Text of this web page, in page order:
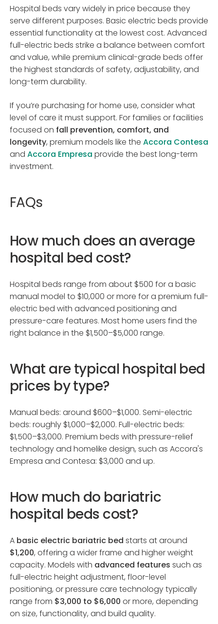
Hospital beds vary widely in price because they
serve different purposes. Basic electric beds provide
essential functionality at the lowest cost. Advanced
full-electric beds strike a balance between comfort
and value, while premium clinical-grade beds offer
the highest standards of safety, adjustability, and
long-term durability.
If you’re purchasing for home use, consider what
level of care it must support. For families or facilities
focused on fall prevention, comfort, and
longevity, premium models like the Accora Contesa
and Accora Empresa provide the best long-term
investment.
FAQs
How much does an average
hospital bed cost?
Hospital beds range from about $500 for a basic
manual model to $10,000 or more for a premium full-
electric bed with advanced positioning and
pressure-care features. Most home users find the
right balance in the $1,500–$5,000 range.
What are typical hospital bed
prices by type?
Manual beds: around $600–$1,000. Semi-electric
beds: roughly $1,000–$2,000. Full-electric beds:
$1,500–$3,000. Premium beds with pressure-relief
technology and homelike design, such as Accora's
Empresa and Contesa: $3,000 and up.
How much do bariatric
hospital beds cost?
A basic electric bariatric bed starts at around
$1,200, offering a wider frame and higher weight
capacity. Models with advanced features such as
full-electric height adjustment, floor-level
positioning, or pressure care technology typically
range from $3,000 to $6,000 or more, depending
on size, functionality, and build quality.